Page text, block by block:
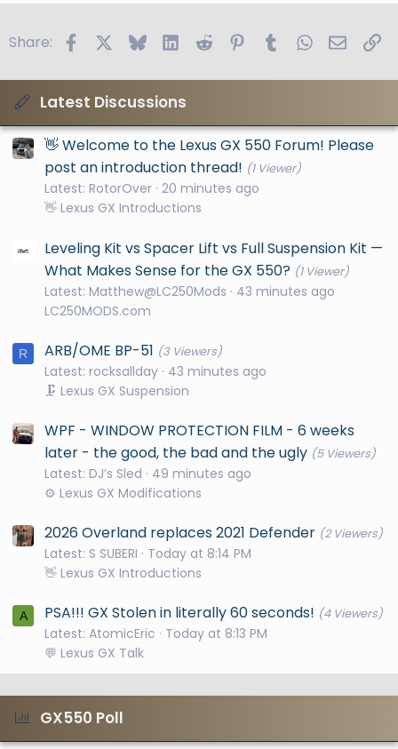
Share: FacebookBlueskyLinkedIn
Reddit PinterestTumblrWhatsApp
Email
Latest Discussions
👋 Welcome to the Lexus GX 550 Forum! Please
post an introduction thread! (1 Viewer)
Latest: RotorOver 20 minutes ago
👋 Lexus GX Introductions
Leveling Kit vs Spacer Lift vs Full Suspension Kit —
What Makes Sense for the GX 550? (1 Viewer)
Latest: Matthew@LC250Mods
43 minutes ago
LC250MODS.com
R ARB/OME BP-51 (3 Viewers)
Latest: rocksallday 43 minutes ago
🗜️ Lexus GX Suspension
WPF - WINDOW PROTECTION FILM - 6 weeks
later - the good, the bad and the ugly (5 Viewers)
Latest: DJ’s Sled
49 minutes ago
⚙️ Lexus GX Modifications
2026 Overland replaces 2021 Defender (2 Viewers)
Latest: S SUBERI
Today at 8:14 PM
👋 Lexus GX Introductions
A PSA!!! GX Stolen in literally 60 seconds! (4 Viewers)
Latest: AtomicEric
Today at 8:13 PM
💬 Lexus GX Talk
GX550 Poll